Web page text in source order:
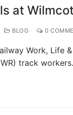
at
BLOG 0
Work, Life
track